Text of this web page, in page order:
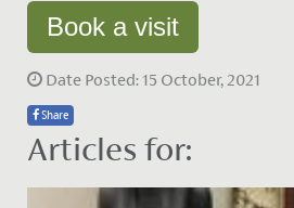
Book a visit
Date Posted: 15 October, 2021
Share
Articles for: